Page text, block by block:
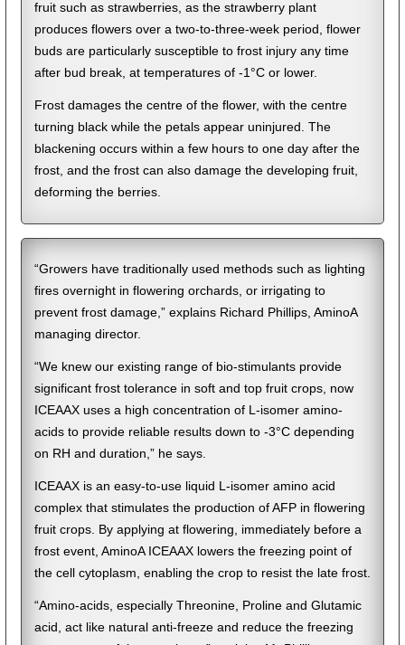
fruit such as strawberries, as the strawberry plant
produces flowers over a two-to-three-week period, flower
buds are particularly susceptible to frost injury any time
after bud break, at temperatures of -1°C or lower.
Frost damages the centre of the flower, with the centre
turning black while the petals appear uninjured. The
blackening occurs within a few hours to one day after the
frost, and the frost can also damage the developing fruit,
deforming the berries.
“Growers have traditionally used methods such as lighting
fires overnight in flowering orchards, or irrigating to
prevent frost damage,” explains Richard Phillips, AminoA
managing director.
“We knew our existing range of bio-stimulants provide
significant frost tolerance in soft and top fruit crops, now
ICEAAX uses a high concentration of L-isomer amino-
acids to provide reliable results down to -3°C depending
on RH and duration,” he says.
ICEAAX is an easy-to-use liquid L-isomer amino acid
complex that stimulates the production of AFP in flowering
fruit crops. By applying at flowering, immediately before a
frost event, AminoA ICEAAX lowers the freezing point of
the cell cytoplasm, enabling the crop to resist the late frost.
“Amino-acids, especially Threonine, Proline and Glutamic
acid, act like natural anti-freeze and reduce the freezing